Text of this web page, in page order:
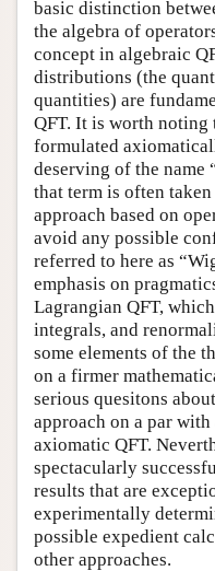
basic distinction
the algebra of
concept in algebraic
distributions (the
quantities) are
QFT. It is worth noting
formulated
deserving of the name
that term is often
approach based on
avoid any possible
referred to here as
emphasis on
Lagrangian QFT,
integrals, and
some elements of the
on a firmer
serious quesitons
approach on a par
axiomatic QFT.
spectacularly
results that are
experimentally
possible expedient
other approaches.